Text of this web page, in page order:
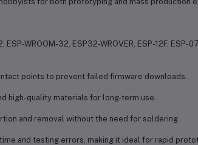
WROOM-32, ESP32-WROVER, ESP-12F, ESP-
points to prevent failed firmware downloads.
high-quality materials for long-term use.
and removal without the need for soldering.
and testing errors, making it ideal for rapid